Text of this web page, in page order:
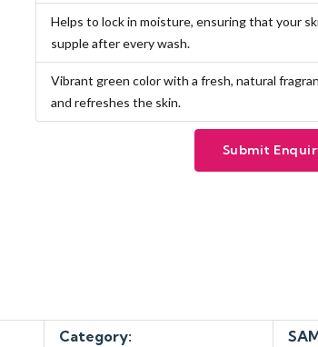
Helps to lock in moisture, ensuring that your
supple after every wash.
Vibrant green color with a fresh, natural
and refreshes the skin.
Submit
Category: